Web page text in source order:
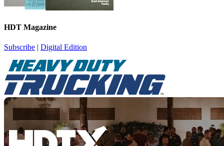
HDT Magazine
Subscribe | Digital Edition